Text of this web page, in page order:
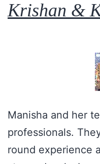
Krishan &
Manisha and her
professionals.
round experience